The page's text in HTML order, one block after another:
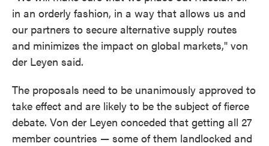
in an orderly fashion, in a way that allows us and
our partners to secure alternative supply routes
and minimizes the impact on global markets," von
der Leyen said.
The proposals need to be unanimously approved to
take effect and are likely to be the subject of fierce
debate. Von der Leyen conceded that getting all 27
member countries — some of them landlocked and